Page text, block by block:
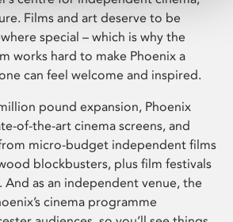
Films and art deserve to be
special – which is why the
works hard to make Phoenix a
can feel welcome and inspired.
pound expansion, Phoenix
of-the-art cinema screens, and
micro-budget independent films
blockbusters, plus film festivals
And as an independent venue, the
cinema programme